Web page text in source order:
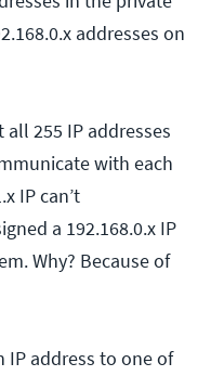
addresses on
255 IP addresses
with each
IP can’t
a 192.168.0.x IP
Why? Because of
IP address to one of